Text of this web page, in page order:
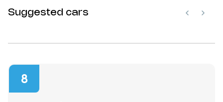
Suggested cars
8